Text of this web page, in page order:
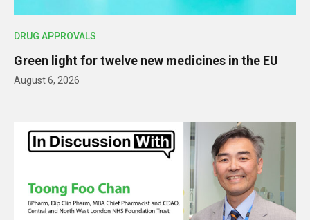
DRUG APPROVALS
Green light for twelve new medicines in the EU
August 6, 2026